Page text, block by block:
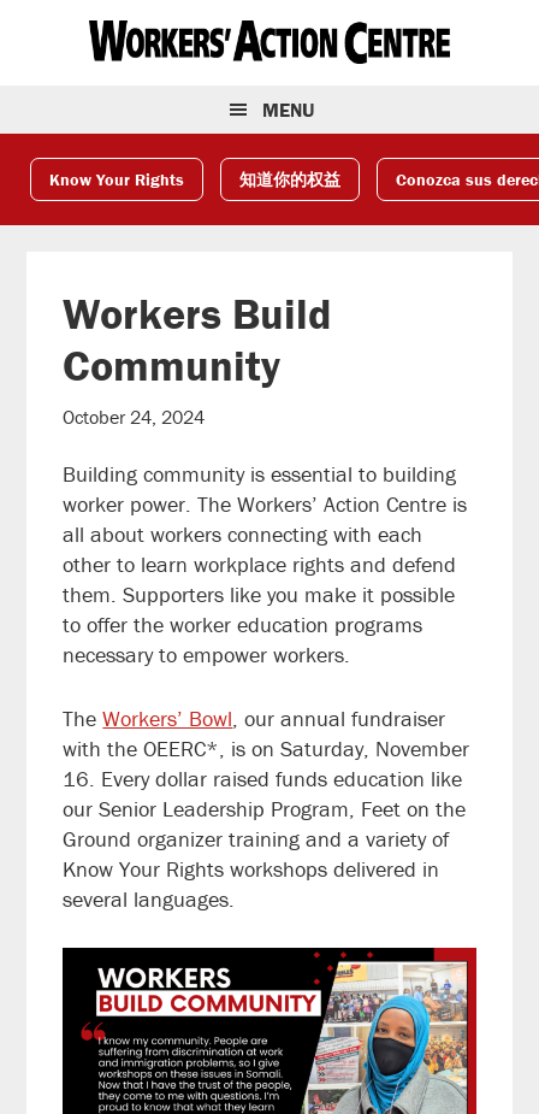
MENU
Know Your Rights 知道你的权益 Conozca sus
Workers Build
Community
October 24, 2024
Building community is essential to building
worker power. The Workers’ Action Centre is
all about workers connecting with each
other to learn workplace rights and defend
them. Supporters like you make it possible
to offer the worker education programs
necessary to empower workers.
TheWorkers’ Bowl, our annual fundraiser
with the OEERC*, is on Saturday, November
16. Every dollar raised funds education like
our Senior Leadership Program, Feet on the
Ground organizer training and a variety of
Know Your Rights workshops delivered in
several languages.